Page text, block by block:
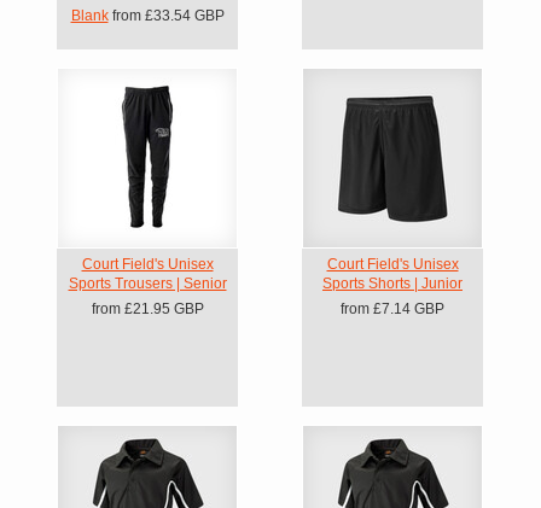
Blankfrom £33.54 GBP
Court Field's Unisex
Sports Trousers | Senior
from £21.95 GBP
Court Field's Unisex
Sports Shorts | Junior
from £7.14 GBP